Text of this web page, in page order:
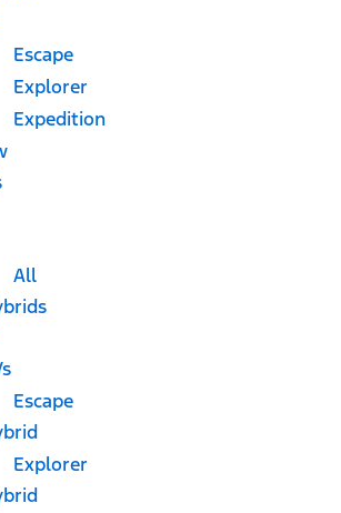
Escape
Explorer
Expedition
All
Escape
Explorer